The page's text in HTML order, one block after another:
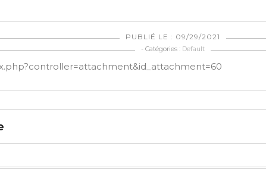
PUBLIÉ LE : 09/29/2021
- Catégories : Default